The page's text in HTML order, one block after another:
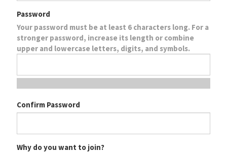
Password
Your password must be at least 6 characters long. For a
stronger password, increase its length or combine
upper and lowercase letters, digits, and symbols.
Confirm Password
Why do you want to join?